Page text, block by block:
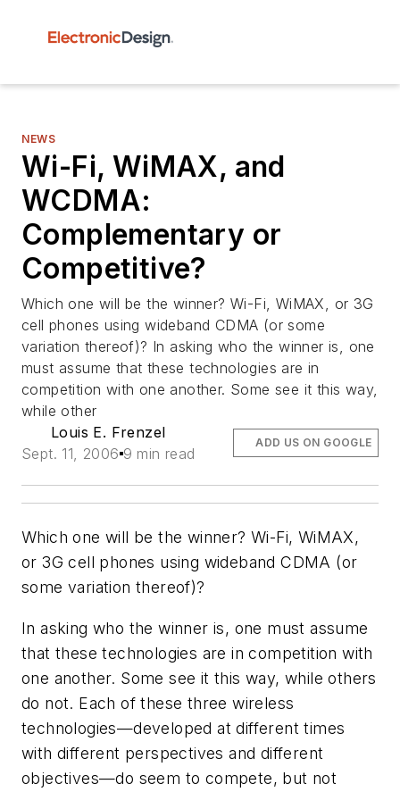
NEWS
Wi-Fi, WiMAX, and
WCDMA:
Complementary or
Competitive?
Which one will be the winner? Wi-Fi, WiMAX, or 3G
cell phones using wideband CDMA (or some
variation thereof)? In asking who the winner is, one
must assume that these technologies are in
competition with one another. Some see it this way,
while other
Louis E. Frenzel
Sept. 11, 2006 9 min read
ADD US ON GOOGLE
Which one will be the winner? Wi-Fi, WiMAX,
or 3G cell phones using wideband CDMA (or
some variation thereof)?
In asking who the winner is, one must assume
that these technologies are in competition with
one another. Some see it this way, while others
do not. Each of these three wireless
technologies—developed at different times
with different perspectives and different
objectives—do seem to compete, but not